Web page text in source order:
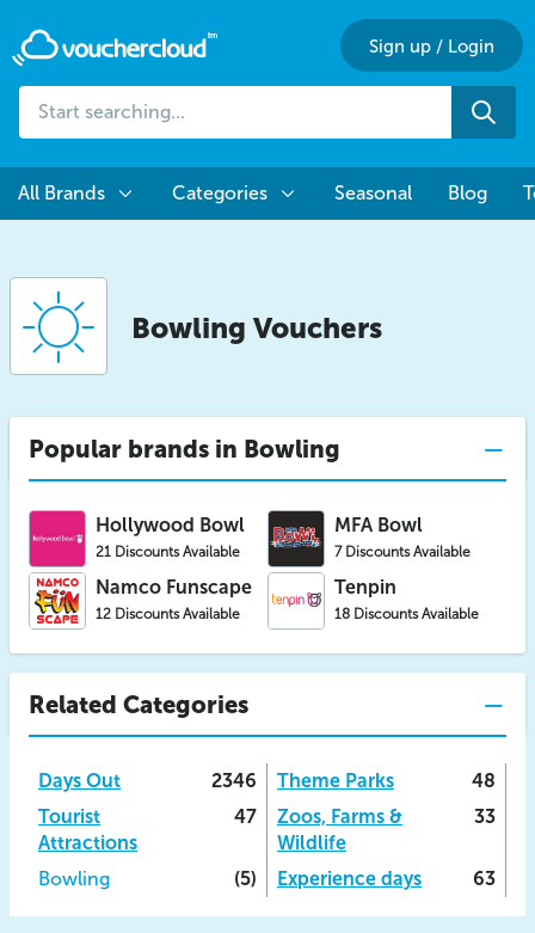
searching...
Sign up / Login
All Brands Categories Seasonal Blog
Bowling Vouchers
Popular brands in Bowling
Hollywood Bowl
21 Discounts Available
MFA Bowl
7 Discounts Available
Namco Funscape
12 Discounts Available
Tenpin
18 Discounts Available
Related Categories
Days Out 2346 Theme Parks
48
Tourist
Attractions
47
Zoos, Farms &
Wildlife
33
Bowling (5) Experience days 63